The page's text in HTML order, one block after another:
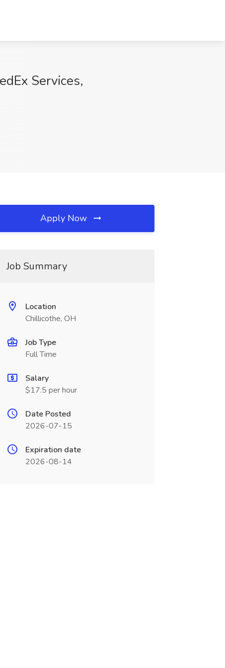
Services,
Apply Now
Job Summary
Location
Chillicothe, OH
Job Type
Full Time
Salary
$17.5 per hour
Date Posted
2026-07-15
Expiration date
2026-08-14